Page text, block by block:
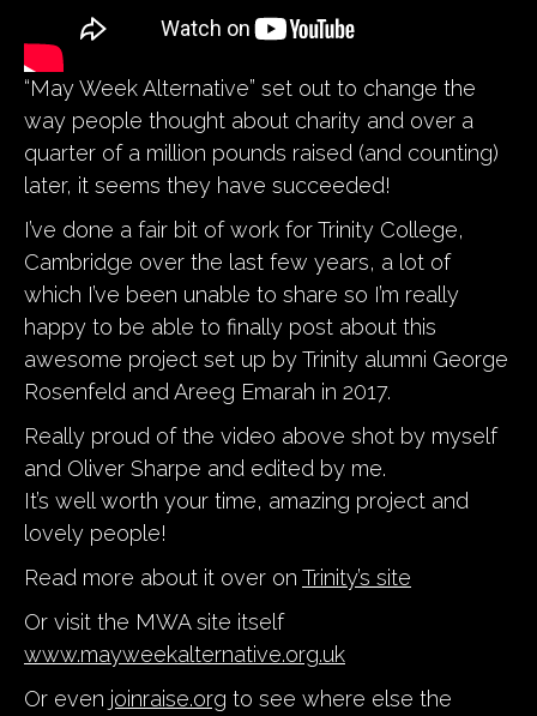
“May Week Alternative” set out to change the
way people thought about charity and over a
quarter of a million pounds raised (and counting)
later, it seems they have succeeded!
I’ve done a fair bit of work for Trinity College,
Cambridge over the last few years, a lot of
which I’ve been unable to share so I’m really
happy to be able to finally post about this
awesome project set up by Trinity alumni George
Rosenfeld and Areeg Emarah in 2017.
Really proud of the video above shot by myself
and Oliver Sharpe and edited by me.
It’s well worth your time, amazing project and
lovely people!
Read more about it over on Trinity’s site
Or visit the MWA site itself
www.mayweekalternative.org.uk
Or even joinraise.org to see where else the